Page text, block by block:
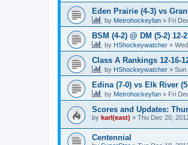
Eden Prairie (4-3) vs
by Metrohockeyfan » Fri
BSM (4-2) @ DM (5-2) 12-
by HShockeywatcher »
Class A Rankings 12-16-
by HShockeywatcher » Sun
Edina (7-0) vs Elk River
by Metrohockeyfan » Fri
Scores and Updates:
by karl(east) » Thu Dec 20,
Centennial